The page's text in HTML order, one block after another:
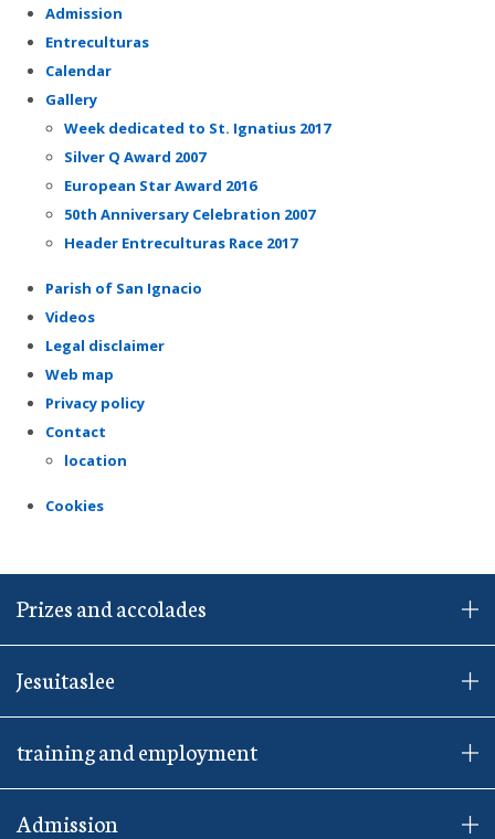
Admission
Entreculturas
Calendar
Gallery
Week dedicated to St. Ignatius 2017
Silver Q Award 2007
European Star Award 2016
50th Anniversary Celebration 2007
Header Entreculturas Race 2017
Parish of San Ignacio
Videos
Legal disclaimer
Web map
Privacy policy
Contact
location
Cookies
Prizes and accolades
Jesuitaslee
training and employment
Admission